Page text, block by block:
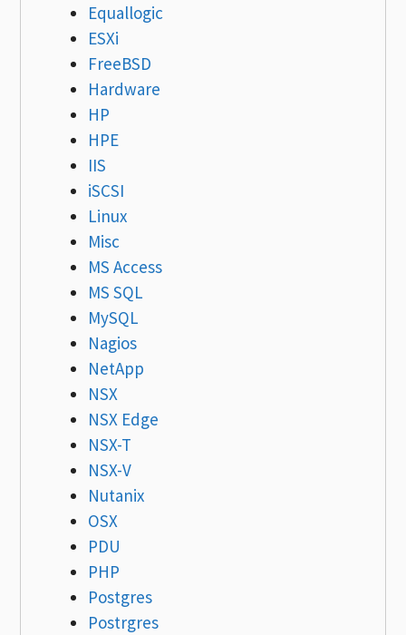
Equallogic
ESXi
FreeBSD
Hardware
HP
HPE
IIS
iSCSI
Linux
Misc
MS Access
MS SQL
MySQL
Nagios
NetApp
NSX
NSX Edge
NSX-T
NSX-V
Nutanix
OSX
PDU
PHP
Postgres
Postrgres